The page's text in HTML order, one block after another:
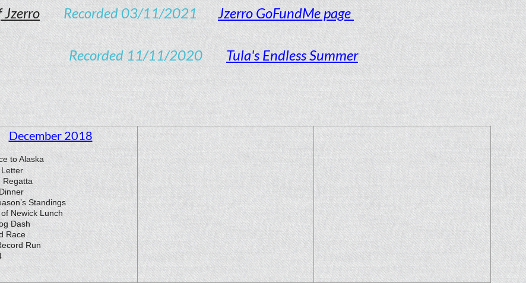
Recorded 03/11/2021 Jzerro GoFundMe page
11/11/2020Tula's Endless Summer
December 2018
to Alaska
Letter
Regatta
Standings
Newick Lunch
Dash
Race
Run